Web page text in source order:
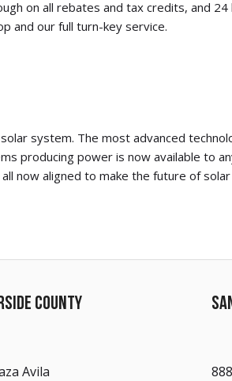
on all rebates and tax credits, and
and our full turn-key service.
system. The most advanced
producing power is now available to
now aligned to make the future of
COUNTY
Avila